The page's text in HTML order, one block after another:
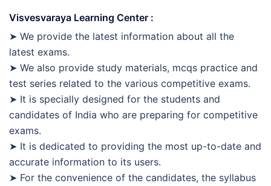
Visvesvaraya Learning Center :
➤ We provide the latest information about all the
latest exams.
➤ We also provide study materials, mcqs practice and
test series related to the various competitive exams.
➤ It is specially designed for the students and
candidates of India who are preparing for competitive
exams.
➤ It is dedicated to providing the most up-to-date and
accurate information to its users.
➤ For the convenience of the candidates, the syllabus